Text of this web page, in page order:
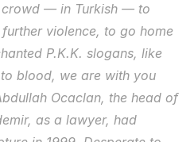
crowd — in Turkish — to
violence, to go home
P.K.K. slogans, like
blood, we are with you
Ocaclan, the head of
as a lawyer, had